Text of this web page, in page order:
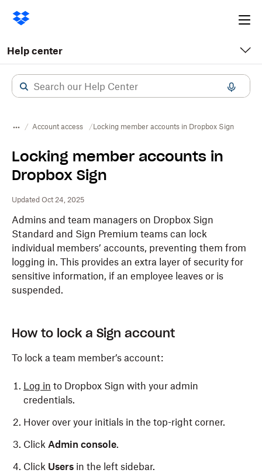
Help center
Account access Locking member accounts in Dropbox Sign
Locking member accounts in
Dropbox Sign
Updated Oct 24, 2025
Admins and team managers on Dropbox Sign
Standard and Sign Premium teams can lock
individual members’ accounts, preventing them from
logging in. This provides an extra layer of security for
sensitive information, if an employee leaves or is
suspended.
How to lock a Sign account
To lock a team member’s account:
Log in to Dropbox Sign with your admin
credentials.
Hover over your initials in the top-right corner.
Click Admin console.
Click Users in the left sidebar.